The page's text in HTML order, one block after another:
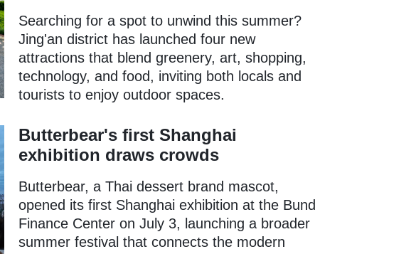
Searching for a spot to unwind this summer?
Jing'an district has launched four new
attractions that blend greenery, art, shopping,
technology, and food, inviting both locals and
tourists to enjoy outdoor spaces.
Butterbear's first Shanghai
exhibition draws crowds
Butterbear, a Thai dessert brand mascot,
opened its first Shanghai exhibition at the Bund
Finance Center on July 3, launching a broader
summer festival that connects the modern